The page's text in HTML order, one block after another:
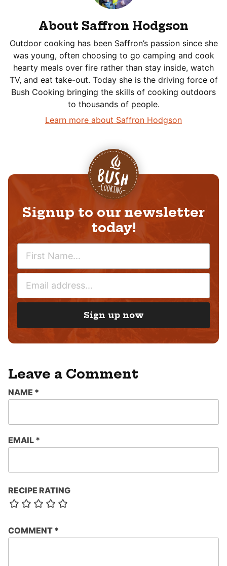
About Saffron Hodgson
Outdoor cooking has been Saffron’s passion since she
was young, often choosing to go camping and cook
hearty meals over fire rather than stay inside, watch
TV, and eat take-out. Today she is the driving force of
Bush Cooking bringing the skills of cooking outdoors
to thousands of people.
Learn more about Saffron Hodgson
Signup to our newsletter
today!
M
A
*
Sign up now
Leave a Comment
RECIPE RATING
COMMENT *
NAME *
EMAIL *